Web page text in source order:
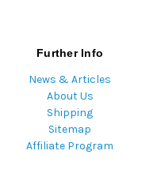
Further Info
News & Articles
About Us
Shipping
Sitemap
Affiliate Program